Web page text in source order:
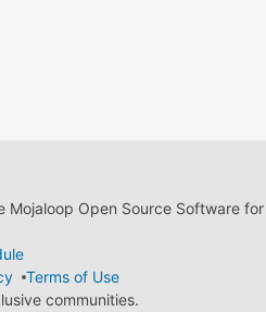
Open Source Software
Terms of Use
communities.